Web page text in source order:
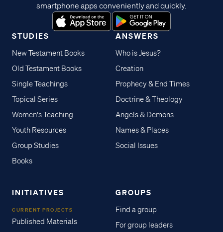
STUDIES
New Testament Books
Old Testament Books
Single Teachings
Topical Series
Women's Teaching
Youth Resources
Group Studies
Books
ANSWERS
Who is Jesus?
Creation
Prophecy & End Times
Doctrine & Theology
Angels & Demons
Names & Places
Social Issues
INITIATIVES
CURRENT PROJECTS
Published Materials
GROUPS
Find a group
For group leaders
smartphone apps conveniently and quickly.